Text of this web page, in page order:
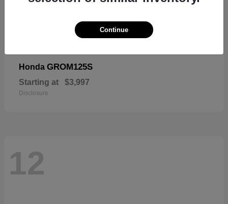
Honda GROM125S
Starting at $3,997
Disclosure
12
Continue